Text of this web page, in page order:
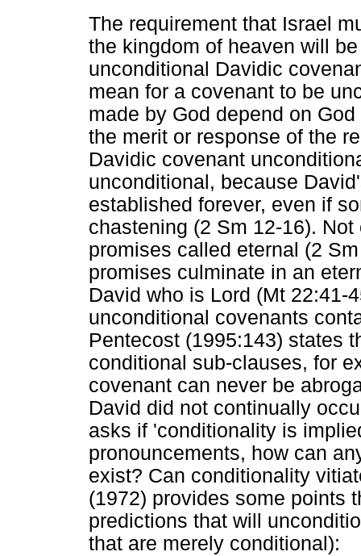
The requirement that Israel
the kingdom of heaven will
unconditional Davidic
mean for a covenant to be
made by God depend on
the merit or response of the
Davidic covenant
unconditional, because
established forever, even if
chastening (2 Sm 12-16).
promises called eternal (2
promises culminate in an
David who is Lord (Mt 22:41-
unconditional covenants
Pentecost (1995:143) states
conditional sub-clauses, for
covenant can never be
David did not continually
asks if 'conditionality is
pronouncements, how can
exist? Can conditionality
(1972) provides some points
predictions that will
that are merely conditional):